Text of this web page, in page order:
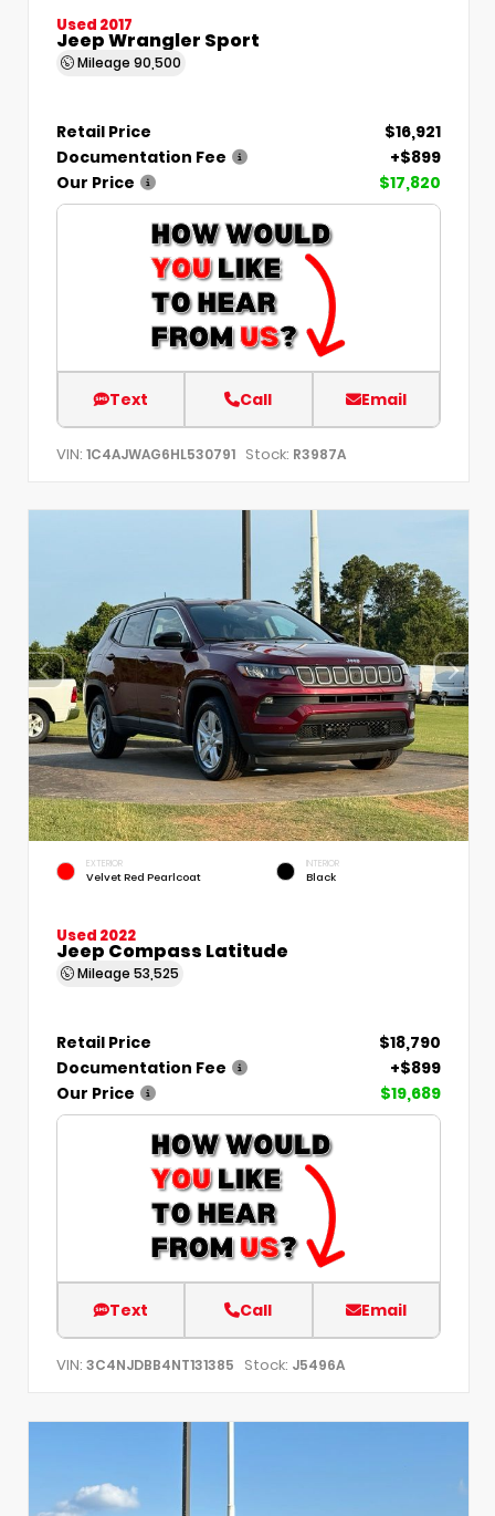
Used 2017
Jeep Wrangler Sport
Mileage 90,500
Retail Price
$16,921
Documentation Fee
+$899
Our Price
$17,820
Text Call Email
VIN: 1C4AJWAG6HL530791 Stock: R3987A
EXTERIOR
Velvet Red Pearlcoat
INTERIOR
Black
Used 2022
Jeep Compass Latitude
Mileage 53,525
Retail Price
$18,790
Documentation Fee
+$899
Our Price
$19,689
Text Call Email
VIN: 3C4NJDBB4NT131385 Stock: J5496A